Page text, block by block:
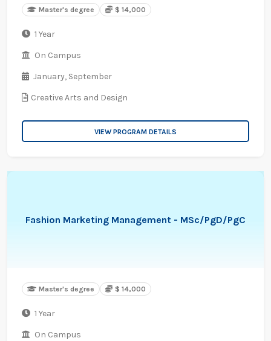
Master's degree $ 14,000
1 Year
On Campus
January, September
Creative Arts and Design
VIEW PROGRAM DETAILS
Fashion Marketing Management - MSc/PgD/PgC
Master's degree $ 14,000
1 Year
On Campus